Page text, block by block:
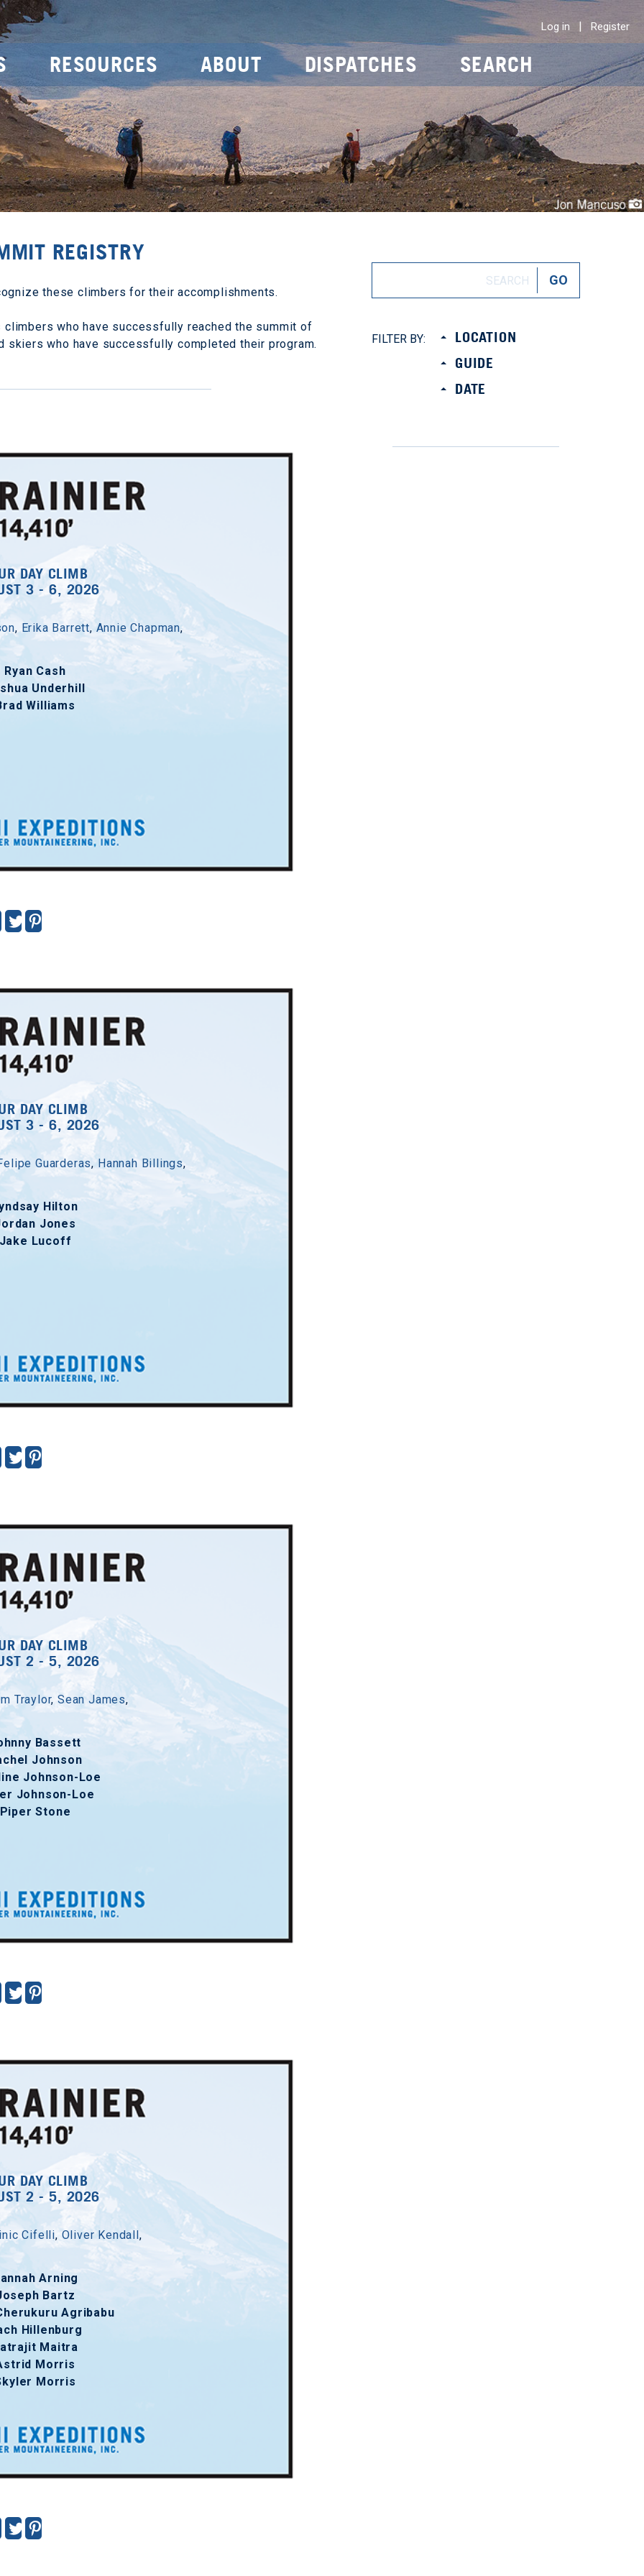
Log in | Register
RESOURCES ABOUT DISPATCHES SEARCH
REGISTRY
these climbers for their accomplishments.
who have successfully reached the summit of
skiers who have successfully completed their program.
DAY CLIMB
3 - 6, 2026
, Erika Barrett,Annie Chapman,
Ryan Cash
Underhill
Williams
DAY CLIMB
3 - 6, 2026
Guarderas, Hannah Billings,
Hilton
Jones
Lucoff
DAY CLIMB
2 - 5, 2026
Traylor,Sean James,
Bassett
Johnson
Johnson-Loe
Johnson-Loe
Piper Stone
DAY CLIMB
2 - 5, 2026
Cifelli,Oliver Kendall,
Arning
Bartz
Agribabu
Hillenburg
Maitra
Morris
Morris
FILTER BY:
LOCATION
GUIDE
DATE